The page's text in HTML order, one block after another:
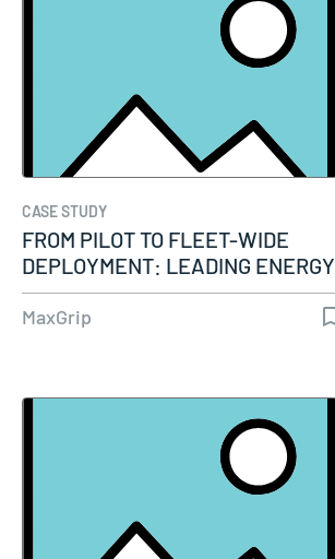
CASE STUDY
FROM PILOT TO FLEET-WIDE
DEPLOYMENT: LEADING ENERGY
COMPANY…
MaxGrip